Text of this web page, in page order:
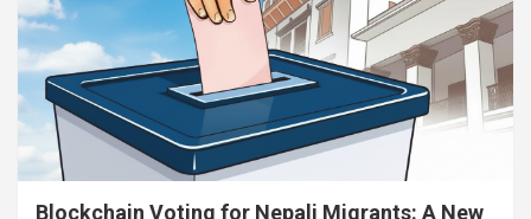
Blockchain Voting for Nepali Migrants: A New